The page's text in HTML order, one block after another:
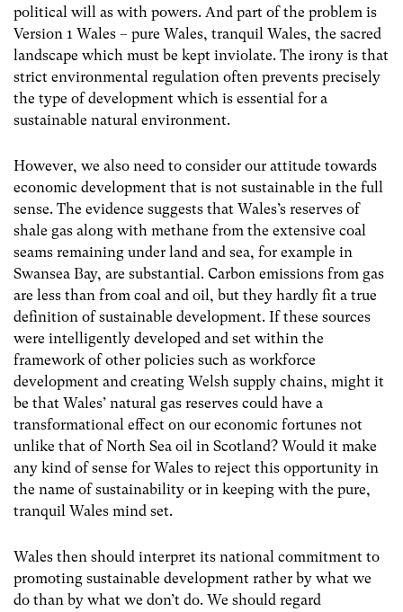
political will as with powers. And part of the problem is
Version 1 Wales – pure Wales, tranquil Wales, the sacred
landscape which must be kept inviolate. The irony is that
strict environmental regulation often prevents precisely
the type of development which is essential for a
sustainable natural environment.
However, we also need to consider our attitude towards
economic development that is not sustainable in the full
sense. The evidence suggests that Wales’s reserves of
shale gas along with methane from the extensive coal
seams remaining under land and sea, for example in
Swansea Bay, are substantial. Carbon emissions from gas
are less than from coal and oil, but they hardly fit a true
definition of sustainable development. If these sources
were intelligently developed and set within the
framework of other policies such as workforce
development and creating Welsh supply chains, might it
be that Wales’ natural gas reserves could have a
transformational effect on our economic fortunes not
unlike that of North Sea oil in Scotland? Would it make
any kind of sense for Wales to reject this opportunity in
the name of sustainability or in keeping with the pure,
tranquil Wales mind set.
Wales then should interpret its national commitment to
promoting sustainable development rather by what we
do than by what we don’t do. We should regard